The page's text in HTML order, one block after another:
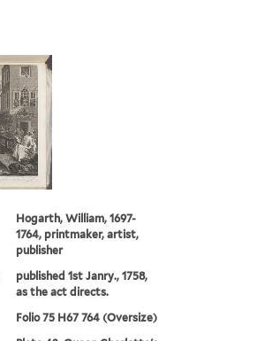
Hogarth, William, 1697-
1764, printmaker, artist,
publisher
published 1st Janry., 1758,
as the act directs.
Folio 75 H67 764 (Oversize)